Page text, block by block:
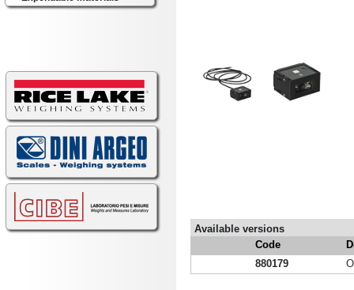
Available versions
Code
880179